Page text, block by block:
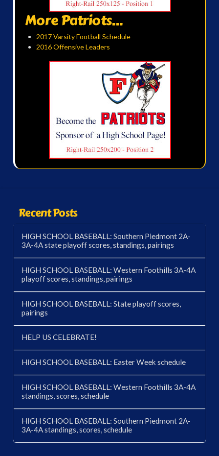
More Patriots...
2017 Varsity Football Schedule
2016 Offensive Leaders
Recent Posts
HIGH SCHOOL BASEBALL: Southern Piedmont 2A-
3A-4A state playoff scores, standings, pairings
HIGH SCHOOL BASEBALL: Western Foothills 3A-4A
playoff scores, standings, pairings
HIGH SCHOOL BASEBALL: State playoff scores,
pairings
HELP US CELEBRATE!
HIGH SCHOOL BASEBALL: Easter Week schedule
HIGH SCHOOL BASEBALL: Western Foothills 3A-4A
standings, scores, schedule
HIGH SCHOOL BASEBALL: Southern Piedmont 2A-
3A-4A standings, scores, schedule